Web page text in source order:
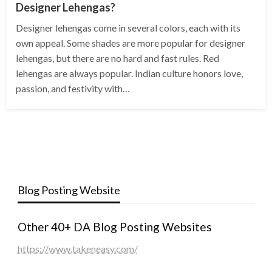
Designer Lehengas?
Designer lehengas come in several colors, each with its
own appeal. Some shades are more popular for designer
lehengas, but there are no hard and fast rules. Red
lehengas are always popular. Indian culture honors love,
passion, and festivity with…
Blog Posting Website
Other 40+ DA Blog Posting Websites
https://www.takeneasy.com/